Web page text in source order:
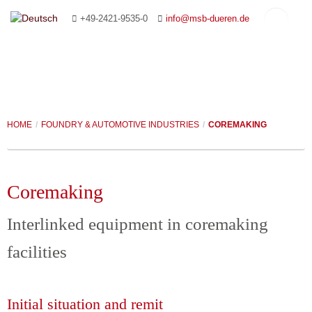
+49-2421-9535-0 info@msb-dueren.de
HOME / FOUNDRY & AUTOMOTIVE INDUSTRIES / COREMAKING
Coremaking
Interlinked equipment in coremaking
facilities
Initial situation and remit
MANAGEMENT
YOUR CONTACT PERSONS
PLANNING AND ADVICE
CONVEYING SYSTEMS
ROLLER CONVEYORS
CHAIN CONVEYORS
PAPER INDUSTRY
CONVEYING SYSTEMS
FOUNDRY & AUTOMOTIVE INDUSTRIES